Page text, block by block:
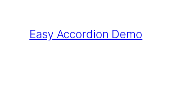
Easy Accordion Demo